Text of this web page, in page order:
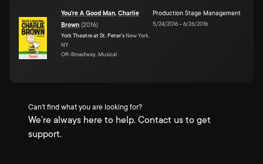
You're A Good Man, Charlie
Brown (2016)
York Theatre at St. Peter's New York,
NY
Off-Broadway, Musical
Production Stage Management
5/24/2016–6/26/2016
Can't find what you are looking for?
We're always here to help. Contact us to get
support.